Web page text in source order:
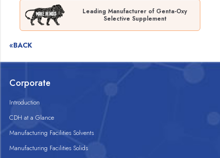
Leading Manufacturer of Genta-Oxy
Selective Supplement
«BACK
Corporate
Introduction
CDH at a Glance
Manufacturing Facilities Solvents
Manufacturing Facilities Solids